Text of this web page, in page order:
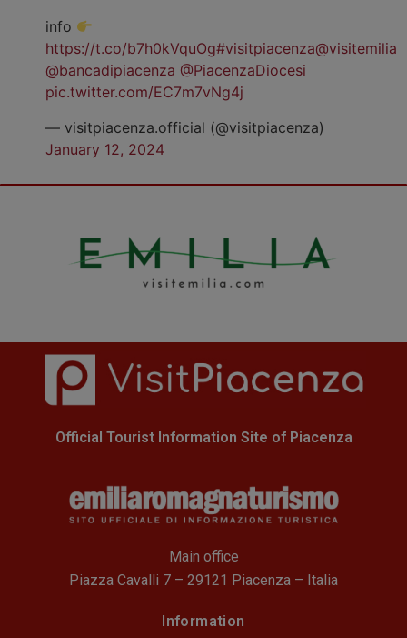
info
https://t.co/b7h0kVquOg#visitpiacenza@visitemilia
@bancadipiacenza @PiacenzaDiocesi
pic.twitter.com/EC7m7vNg4j
— visitpiacenza.official (@visitpiacenza)
January 12, 2024
Official Tourist Information Site of Piacenza
Main office
Piazza Cavalli 7 – 29121 Piacenza – Italia
Information